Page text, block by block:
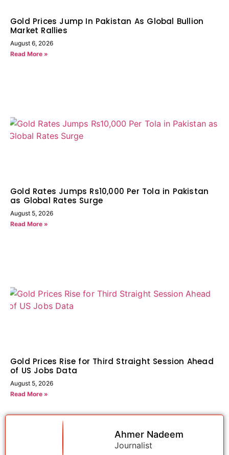
Gold Prices Jump In Pakistan As Global Bullion
Market Rallies
August 6, 2026
Read More »
Gold Rates Jumps Rs10,000 Per Tola in Pakistan
as Global Rates Surge
August 5, 2026
Read More »
Gold Prices Rise for Third Straight Session Ahead
of US Jobs Data
August 5, 2026
Read More »
Ahmer Nadeem
Journalist